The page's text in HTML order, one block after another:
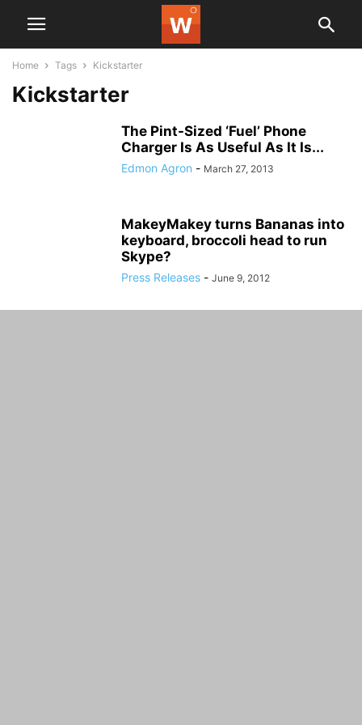
Home Tags Kickstarter
Kickstarter
The Pint-Sized ‘Fuel’ Phone
Charger Is As Useful As It Is...
Edmon Agron - March 27, 2013
MakeyMakey turns Bananas into
keyboard, broccoli head to run
Skype?
Press Releases - June 9, 2012